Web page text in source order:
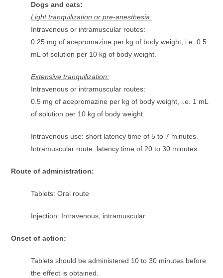
Dogs and cats:
Light tranquilization or pre-anesthesia:
Intravenous or intramuscular routes:
0.25 mg of acepromazine per kg of body weight, i.e. 0.5
mL of solution per 10 kg of body weight.
Extensive tranquilization:
Intravenous or intramuscular routes:
0.5 mg of acepromazine per kg of body weight, i.e. 1 mL
of solution per 10 kg of body weight.
Intravenous use: short latency time of 5 to 7 minutes.
Intramuscular route: latency time of 20 to 30 minutes.
Route of administration:
Tablets: Oral route
Injection: Intravenous, intramuscular
Onset of action:
Tablets should be administered 10 to 30 minutes before
the effect is obtained.